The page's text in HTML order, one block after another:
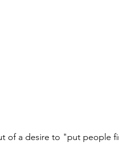
of a desire to "put people